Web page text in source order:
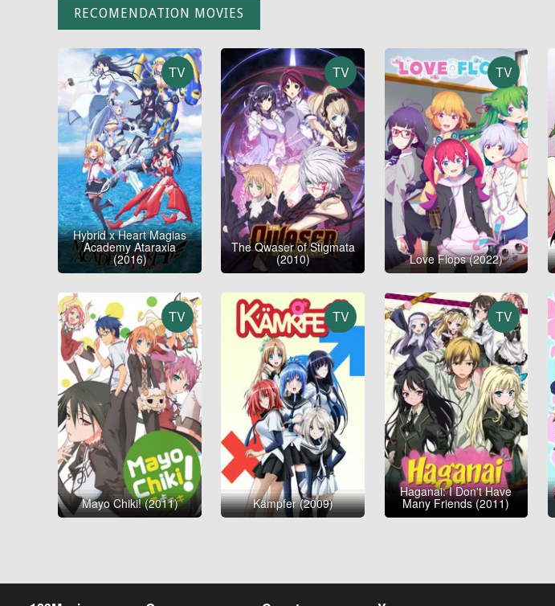
RECOMENDATION MOVIES
TV
Hybrid x Heart Magias
Academy Ataraxia
(2016)
TV
The Qwaser of Stigmata
(2010)
TV
Love Flops (2022)
TV
Mayo Chiki! (2011)
TV
Kämpfer (2009)
TV
Haganai: I Don't Have
Many Friends (2011)